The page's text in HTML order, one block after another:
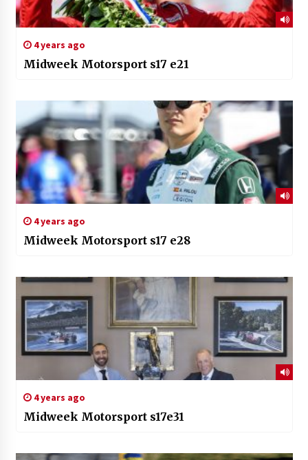
4 years ago
Midweek Motorsport s17 e21
4 years ago
Midweek Motorsport s17 e28
4 years ago
Midweek Motorsport s17e31